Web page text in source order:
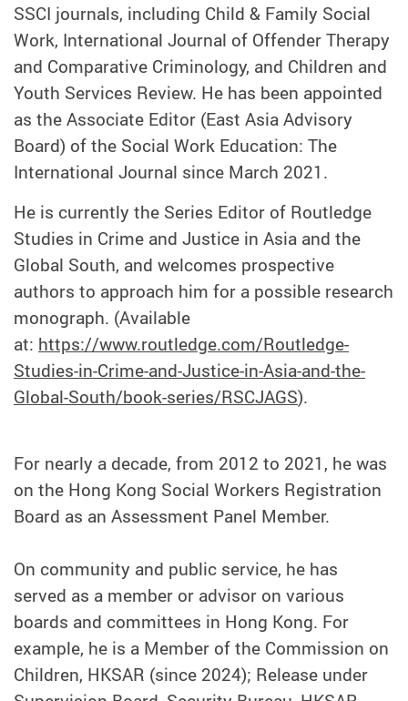
SSCI journals, including Child & Family Social
Work, International Journal of Offender Therapy
and Comparative Criminology, and Children and
Youth Services Review. He has been appointed
as the Associate Editor (East Asia Advisory
Board) of the Social Work Education: The
International Journal since March 2021.
He is currently the Series Editor of Routledge
Studies in Crime and Justice in Asia and the
Global South, and welcomes prospective
authors to approach him for a possible research
monograph. (Available
at: https://www.routledge.com/Routledge-
Studies-in-Crime-and-Justice-in-Asia-and-the-
Global-South/book-series/RSCJAGS).
For nearly a decade, from 2012 to 2021, he was
on the Hong Kong Social Workers Registration
Board as an Assessment Panel Member.
On community and public service, he has
served as a member or advisor on various
boards and committees in Hong Kong. For
example, he is a Member of the Commission on
Children, HKSAR (since 2024); Release under